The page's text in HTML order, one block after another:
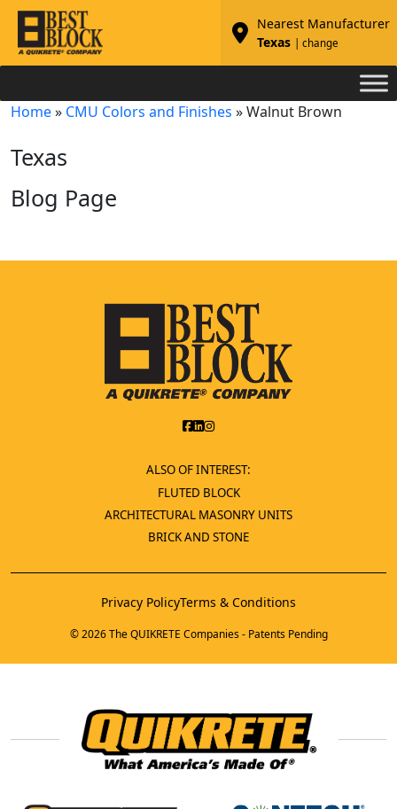
Nearest Manufacturer
Texas
| change
Home» CMU Colors and Finishes »Walnut Brown
Texas
Blog Page
ALSO OF INTEREST:
FLUTED BLOCK
ARCHITECTURAL MASONRY UNITS
BRICK AND STONE
Privacy PolicyTerms & Conditions
© 2026 The QUIKRETE Companies - Patents Pending